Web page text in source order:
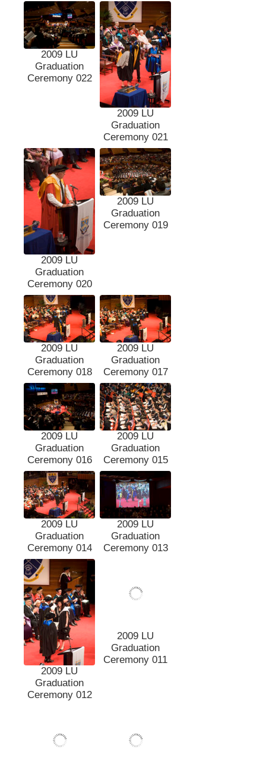
2009 LU
Graduation
Ceremony 022
2009 LU
Graduation
Ceremony 021
2009 LU
Graduation
Ceremony 020
2009 LU
Graduation
Ceremony 019
2009 LU
Graduation
Ceremony 018
2009 LU
Graduation
Ceremony 017
2009 LU
Graduation
Ceremony 016
2009 LU
Graduation
Ceremony 015
2009 LU
Graduation
Ceremony 014
2009 LU
Graduation
Ceremony 013
2009 LU
Graduation
Ceremony 012